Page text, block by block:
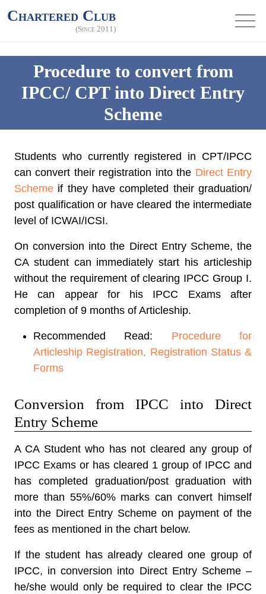
Chartered Club
(Since 2011)
Procedure to convert from
IPCC/ CPT into Direct Entry
Scheme
Students who currently registered in CPT/IPCC
can convert their registration into the Direct Entry
Scheme if they have completed their graduation/
post qualification or have cleared the intermediate
level of ICWAI/ICSI.
On conversion into the Direct Entry Scheme, the
CA student can immediately start his articleship
without the requirement of clearing IPCC Group I.
He can appear for his IPCC Exams after
completion of 9 months of Articleship.
Recommended Read: Procedure for
Articleship Registration, Registration Status &
Forms
Conversion from IPCC into Direct
Entry Scheme
A CA Student who has not cleared any group of
IPCC Exams or has cleared 1 group of IPCC and
has completed graduation/post graduation with
more than 55%/60% marks can convert himself
into the Direct Entry Scheme on payment of the
fees as mentioned in the chart below.
If the student has already cleared one group of
IPCC, in conversion into Direct Entry Scheme –
he/she would only be required to clear the IPCC